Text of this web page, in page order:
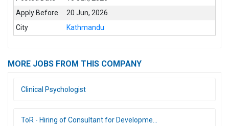
Apply Before
20 Jun, 2026
City
Kathmandu
MORE JOBS FROM THIS COMPANY
Clinical Psychologist
ToR - Hiring of Consultant for Developme...